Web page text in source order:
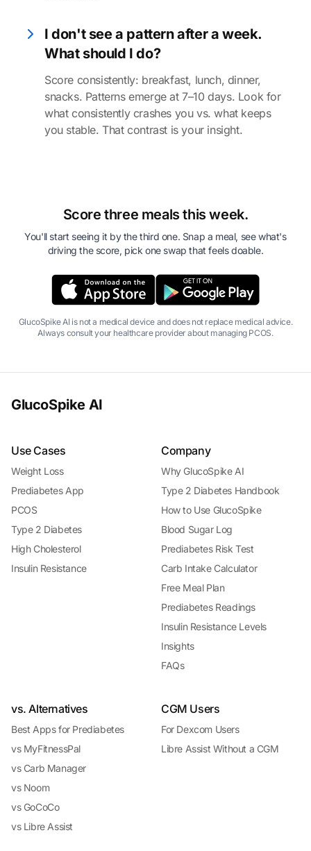
I don't see a pattern after a week.
What should I do?
Score consistently: breakfast, lunch, dinner,
snacks. Patterns emerge at 7–10 days. Look for
what consistently crashes you vs. what keeps
you stable. That contrast is your insight.
Score three meals this week.
You'll start seeing it by the third one. Snap a meal, see what's
driving the score, pick one swap that feels doable.
GlucoSpike AI is not a medical device and does not replace medical advice.
Always consult your healthcare provider about managing PCOS.
GlucoSpike AI
Use Cases
Weight Loss
Prediabetes App
PCOS
Type 2 Diabetes
High Cholesterol
Insulin Resistance
Company
Why GlucoSpike AI
Type 2 Diabetes Handbook
How to Use GlucoSpike
Blood Sugar Log
Prediabetes Risk Test
Carb Intake Calculator
Free Meal Plan
Prediabetes Readings
Insulin Resistance Levels
Insights
FAQs
vs. Alternatives
Best Apps for Prediabetes
vs MyFitnessPal
vs Carb Manager
vs Noom
vs GoCoCo
vs Libre Assist
CGM Users
For Dexcom Users
Libre Assist Without a CGM